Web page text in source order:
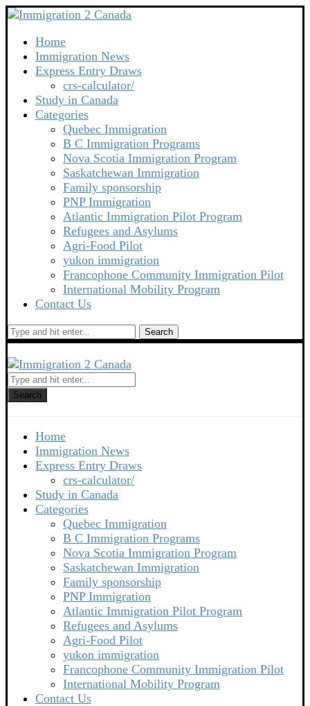
Home
Immigration News
Express Entry Draws
crs-calculator/
Study in Canada
Categories
Quebec Immigration
B C Immigration Programs
Nova Scotia Immigration Program
Saskatchewan Immigration
Family sponsorship
PNP Immigration
Atlantic Immigration Pilot Program
Refugees and Asylums
Agri-Food Pilot
yukon immigration
Francophone Community Immigration Pilot
International Mobility Program
Contact Us
Search
Search
Home
Immigration News
Express Entry Draws
crs-calculator/
Study in Canada
Categories
Quebec Immigration
B C Immigration Programs
Nova Scotia Immigration Program
Saskatchewan Immigration
Family sponsorship
PNP Immigration
Atlantic Immigration Pilot Program
Refugees and Asylums
Agri-Food Pilot
yukon immigration
Francophone Community Immigration Pilot
International Mobility Program
Contact Us